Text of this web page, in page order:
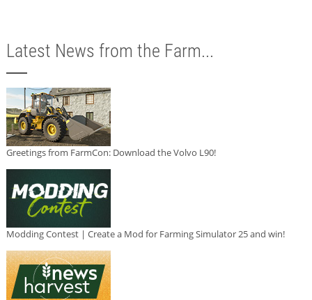
Latest News from the Farm...
Greetings from FarmCon: Download the Volvo L90!
Modding Contest | Create a Mod for Farming Simulator 25 and win!